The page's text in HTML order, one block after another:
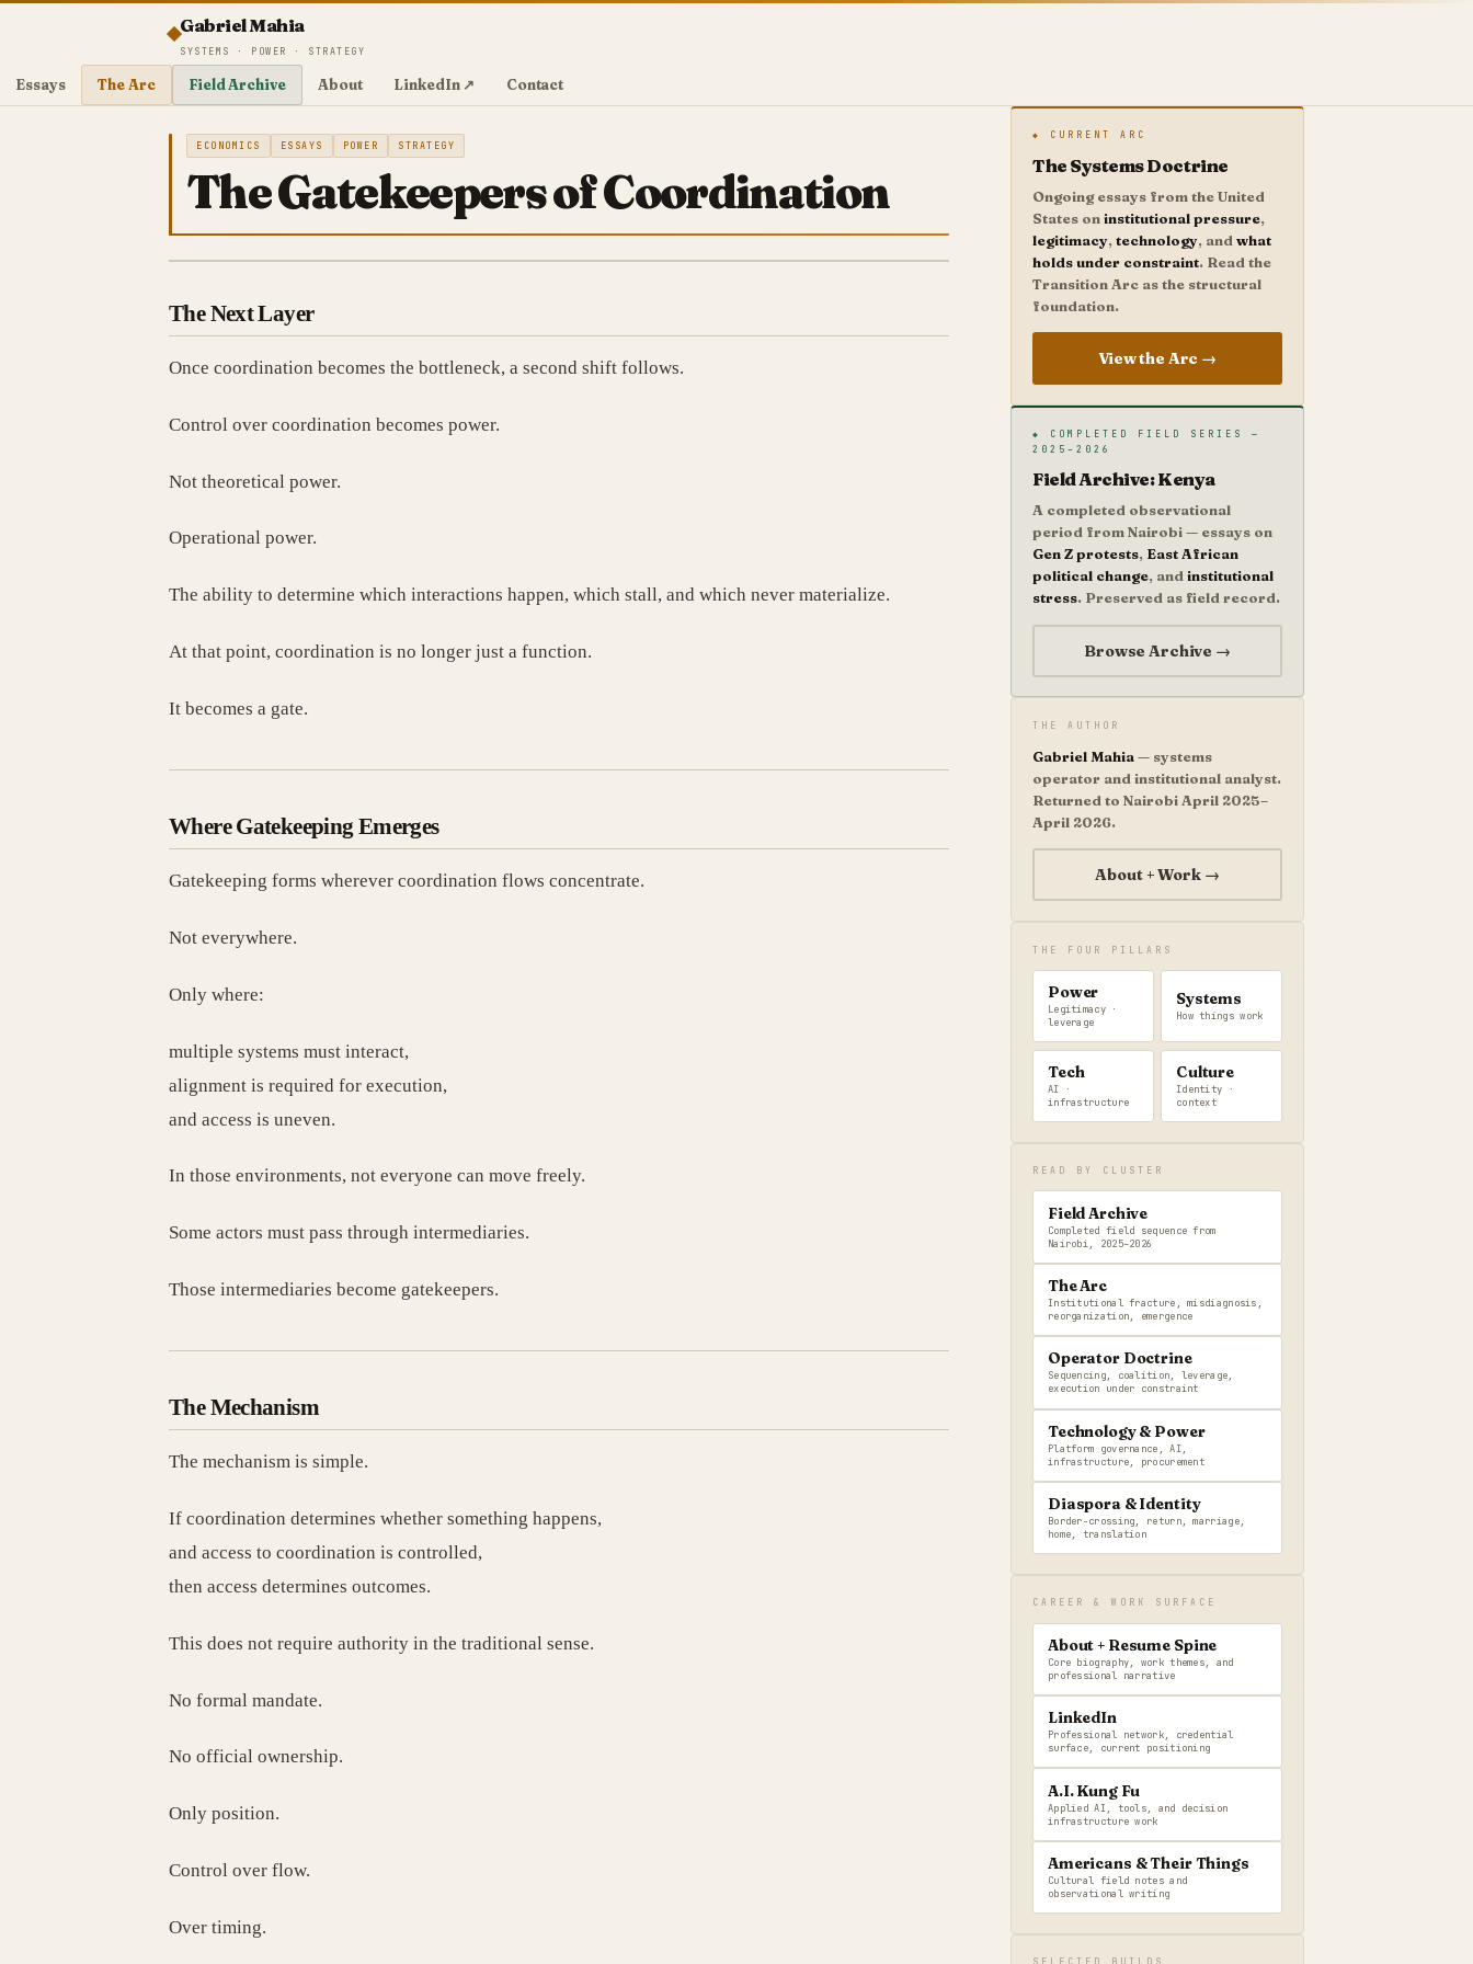
Gabriel Mahia
SYSTEMS · POWER · STRATEGY
Essays The Arc Field Archive About LinkedIn ↗ Contact
ECONOMICS ESSAYS POWER STRATEGY
The Gatekeepers of Coordination
The Next Layer
Once coordination becomes the bottleneck, a second shift follows.
Control over coordination becomes power.
Not theoretical power.
Operational power.
The ability to determine which interactions happen, which stall, and which never materialize.
At that point, coordination is no longer just a function.
It becomes a gate.
Where Gatekeeping Emerges
Gatekeeping forms wherever coordination flows concentrate.
Not everywhere.
Only where:
multiple systems must interact,
alignment is required for execution,
and access is uneven.
In those environments, not everyone can move freely.
Some actors must pass through intermediaries.
Those intermediaries become gatekeepers.
The Mechanism
The mechanism is simple.
If coordination determines whether something happens,
and access to coordination is controlled,
then access determines outcomes.
This does not require authority in the traditional sense.
No formal mandate.
No official ownership.
Only position.
Control over flow.
Over timing.
◆ CURRENT ARC
The Systems Doctrine
Ongoing essays from the United
States oninstitutional pressure,
legitimacy,technology, andwhat
holds under constraint. Read the
Transition Arc as the structural
foundation.
View the Arc →
◆ COMPLETED FIELD SERIES —
2025–2026
Field Archive: Kenya
A completed observational
period from Nairobi — essays on
Gen Z protests, East African
political change, andinstitutional
stress. Preserved as field record.
Browse Archive →
THE AUTHOR
Gabriel Mahia— systems
operator and institutional analyst.
Returned to Nairobi April 2025–
April 2026.
About + Work →
THE FOUR PILLARS
Power
Legitimacy ·
leverage
Systems
How things work
Tech
AI ·
infrastructure
Culture
Identity ·
context
READ BY CLUSTER
Field Archive
Completed field sequence from
Nairobi, 2025–2026
The Arc
Institutional fracture, misdiagnosis,
reorganization, emergence
Operator Doctrine
Sequencing, coalition, leverage,
execution under constraint
Technology & Power
Platform governance, AI,
infrastructure, procurement
Diaspora & Identity
Border-crossing, return, marriage,
home, translation
CAREER & WORK SURFACE
About + Resume Spine
Core biography, work themes, and
professional narrative
LinkedIn
Professional network, credential
surface, current positioning
A.I. Kung Fu
Applied AI, tools, and decision
infrastructure work
Americans & Their Things
Cultural field notes and
observational writing